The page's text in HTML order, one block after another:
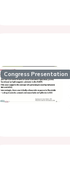
Congress Presentation